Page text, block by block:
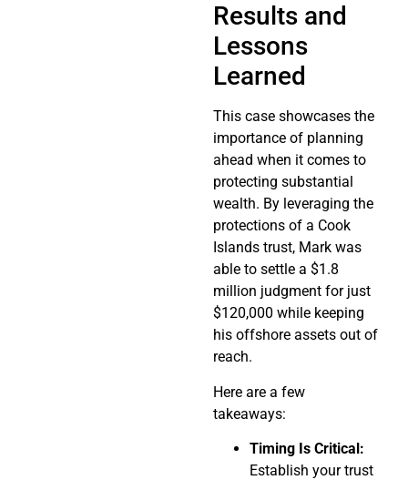
Results and
Lessons
Learned
This case showcases the
importance of planning
ahead when it comes to
protecting substantial
wealth. By leveraging the
protections of a Cook
Islands trust, Mark was
able to settle a $1.8
million judgment for just
$120,000 while keeping
his offshore assets out of
reach.
Here are a few
takeaways:
Timing Is Critical:
Establish your trust